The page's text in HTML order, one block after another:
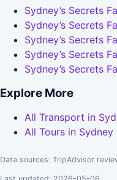
Sydney’s Secrets
Sydney’s Secrets
Sydney’s Secrets
Sydney’s Secrets
Sydney’s Secrets
Explore More
All Transport in
All Tours in Sydney
Data sources: TripAdvisor